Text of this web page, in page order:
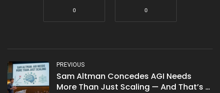
0 0
PREVIOUS
Sam Altman Concedes AGI Needs
More Than Just Scaling — And That’s a